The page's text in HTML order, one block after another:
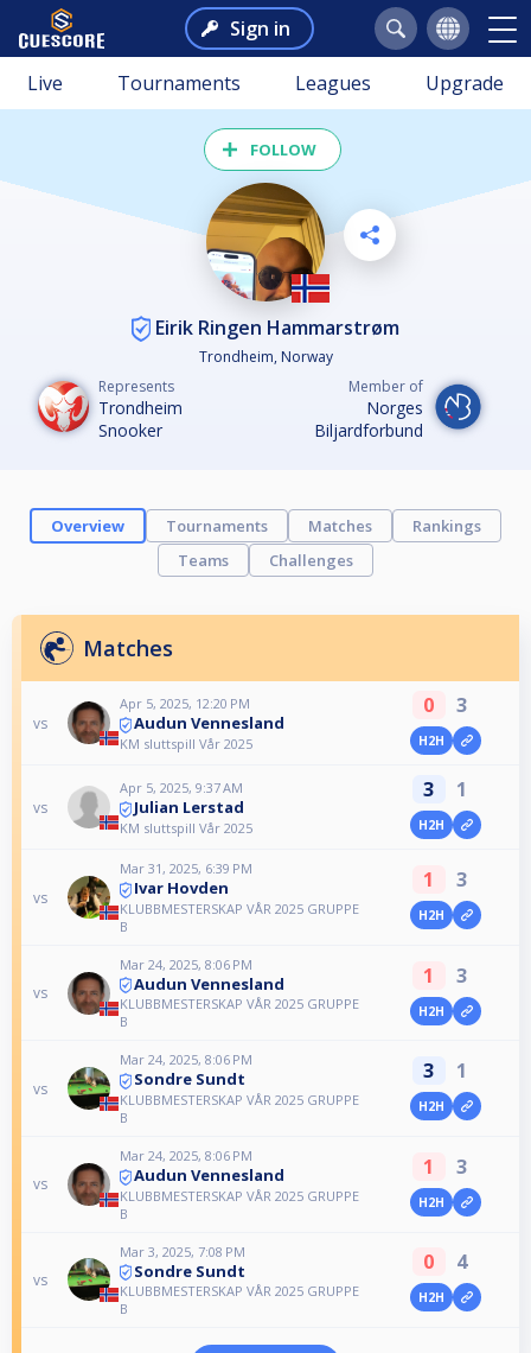
Sign in
Live Tournaments Leagues Upgrade
FOLLOW
Eirik Ringen Hammarstrøm
Trondheim, Norway
Represents
Trondheim
Snooker
Member of
Norges
Biljardforbund
Overview Tournaments Matches
Rankings
Teams
Challenges
Matches
vs
Apr 5, 2025, 12:20 PM
Audun Vennesland
KM sluttspill Vår 2025
0 3
H2H
vs
Apr 5, 2025, 9:37 AM
Julian Lerstad
KM sluttspill Vår 2025
3 1
H2H
vs
Mar 31, 2025, 6:39 PM
Ivar Hovden
KLUBBMESTERSKAP VÅR 2025 GRUPPE
B
1 3
H2H
vs
Mar 24, 2025, 8:06 PM
Audun Vennesland
KLUBBMESTERSKAP VÅR 2025 GRUPPE
B
1 3
H2H
vs
Mar 24, 2025, 8:06 PM
Sondre Sundt
KLUBBMESTERSKAP VÅR 2025 GRUPPE
B
3 1
H2H
vs
Mar 24, 2025, 8:06 PM
Audun Vennesland
KLUBBMESTERSKAP VÅR 2025 GRUPPE
B
1 3
H2H
vs
Mar 3, 2025, 7:08 PM
Sondre Sundt
KLUBBMESTERSKAP VÅR 2025 GRUPPE
B
0 4
H2H